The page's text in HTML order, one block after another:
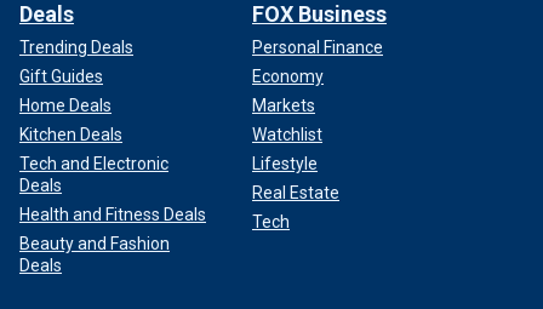
Deals
Trending Deals
Gift Guides
Home Deals
Kitchen Deals
Tech and Electronic
Deals
Health and Fitness Deals
Beauty and Fashion
Deals
FOX Business
Personal Finance
Economy
Markets
Watchlist
Lifestyle
Real Estate
Tech